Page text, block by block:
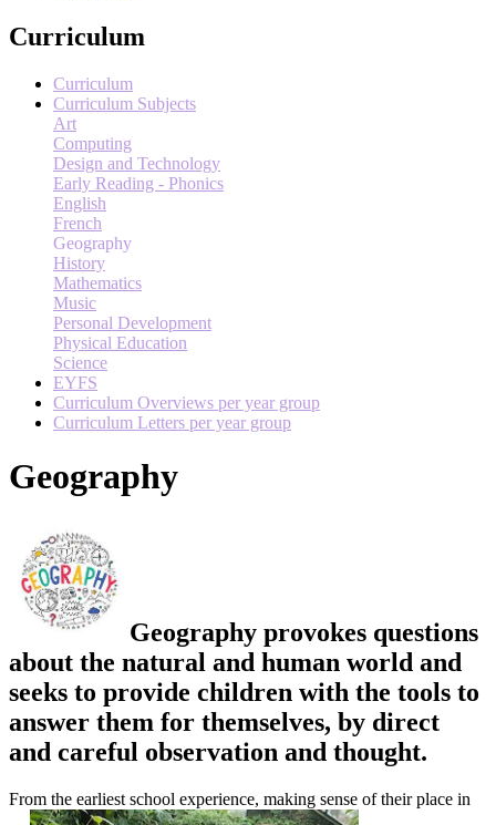
Curriculum
Curriculum
Curriculum Subjects
Art
Computing
Design and Technology
Early Reading - Phonics
English
French
Geography
History
Mathematics
Music
Personal Development
Physical Education
Science
EYFS
Curriculum Overviews per year group
Curriculum Letters per year group
Geography
Geography provokes questions
about the natural and human world and
seeks to provide children with the tools to
answer them for themselves, by direct
and careful observation and thought.
From the earliest school experience, making sense of their place in